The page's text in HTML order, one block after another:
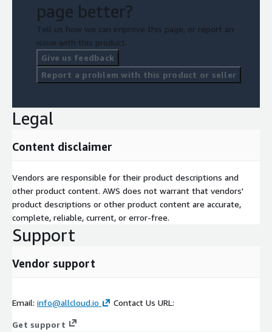
page better?
Tell us how we can improve this page, or report an
issue with this product.
Give us feedback
Report a problem with this product or seller
Legal
Content disclaimer
Vendors are responsible for their product descriptions and
other product content. AWS does not warrant that vendors'
product descriptions or other product content are accurate,
complete, reliable, current, or error-free.
Support
Vendor support
Email: info@allcloud.io Contact Us URL:
Get support